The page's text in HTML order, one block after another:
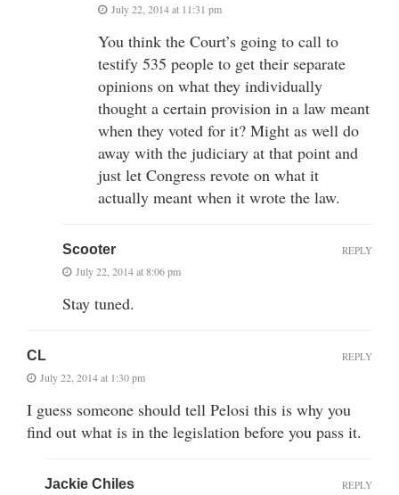
July 22, 2014 at 11:31 pm
You think the Court’s going to call to
testify 535 people to get their separate
opinions on what they individually
thought a certain provision in a law meant
when they voted for it? Might as well do
away with the judiciary at that point and
just let Congress revote on what it
actually meant when it wrote the law.
Scooter
July 22, 2014 at 8:06 pm
Stay tuned.
REPLY
CL
July 22, 2014 at 1:30 pm
I guess someone should tell Pelosi this is why you
find out what is in the legislation before you pass it.
REPLY
Jackie Chiles REPLY